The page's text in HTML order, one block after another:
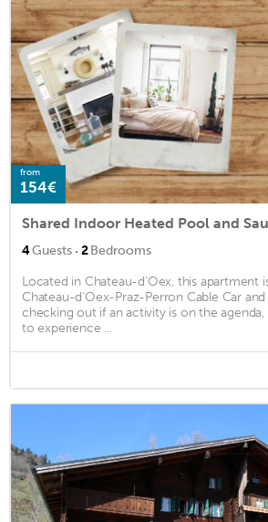
from
154€
4Guests · 2Bedrooms
Located in Chateau-d'Oex, this apartment
Chateau-d'Oex-Praz-Perron Cable Car
checking out if an activity is on the
to experience ...